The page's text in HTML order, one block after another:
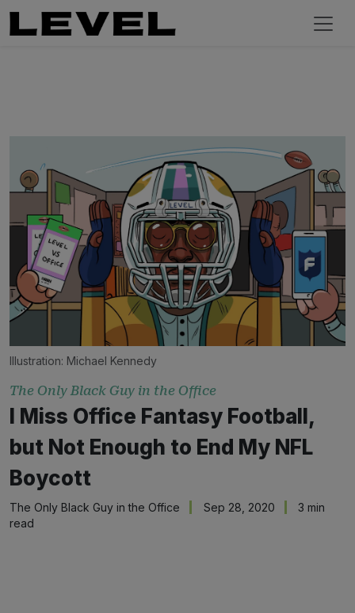
Illustration: Michael Kennedy
The Only Black Guy in the Office
I Miss Office Fantasy Football,
but Not Enough to End My NFL
Boycott
The Only Black Guy in the Office Sep 28, 2020
3 min
read